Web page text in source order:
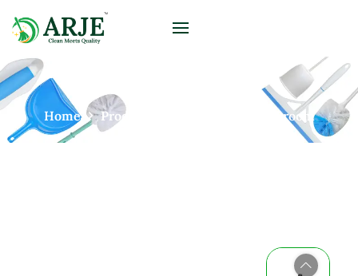
Home Products Push Broom